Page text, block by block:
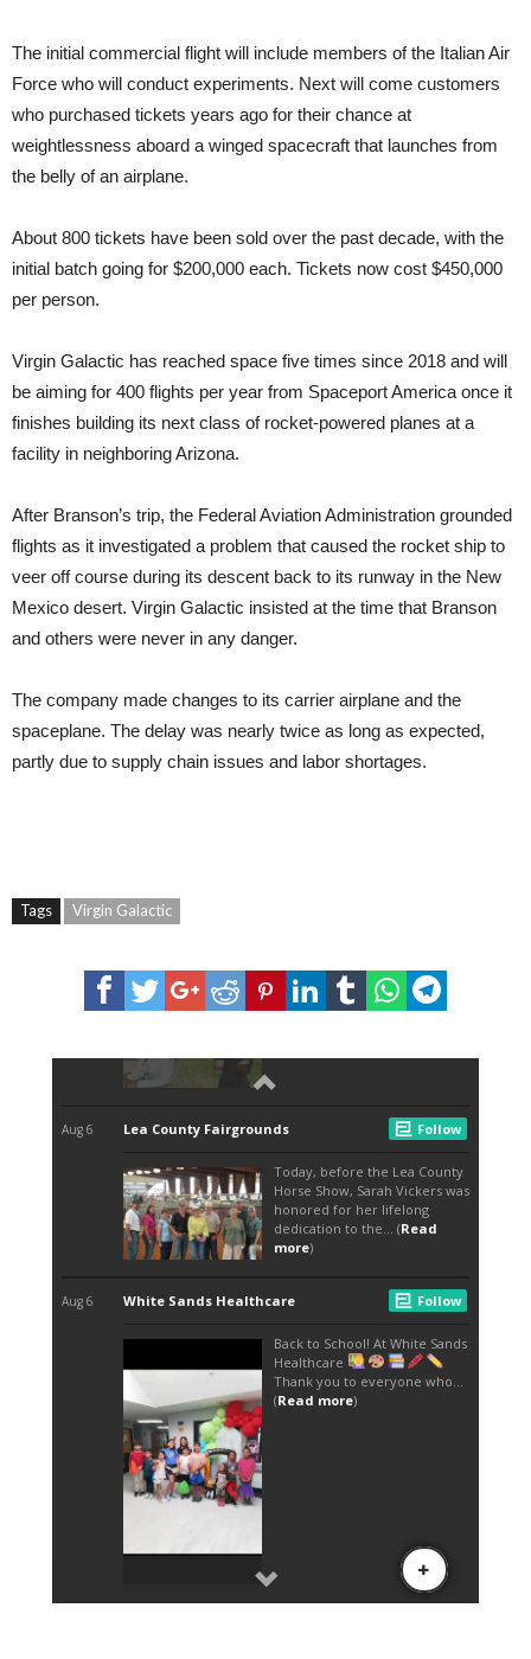
The initial commercial flight will include members of the Italian Air
Force who will conduct experiments. Next will come customers
who purchased tickets years ago for their chance at
weightlessness aboard a winged spacecraft that launches from
the belly of an airplane.
About 800 tickets have been sold over the past decade, with the
initial batch going for $200,000 each. Tickets now cost $450,000
per person.
Virgin Galactic has reached space five times since 2018 and will
be aiming for 400 flights per year from Spaceport America once it
finishes building its next class of rocket-powered planes at a
facility in neighboring Arizona.
After Branson’s trip, the Federal Aviation Administration grounded
flights as it investigated a problem that caused the rocket ship to
veer off course during its descent back to its runway in the New
Mexico desert. Virgin Galactic insisted at the time that Branson
and others were never in any danger.
The company made changes to its carrier airplane and the
spaceplane. The delay was nearly twice as long as expected,
partly due to supply chain issues and labor shortages.
Tags Virgin Galactic